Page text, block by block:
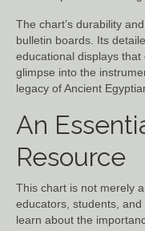
The chart’s durability
bulletin boards. Its
educational displays
glimpse into the
legacy of Ancient
An
Resource
This chart is not merely
educators, students,
learn about the